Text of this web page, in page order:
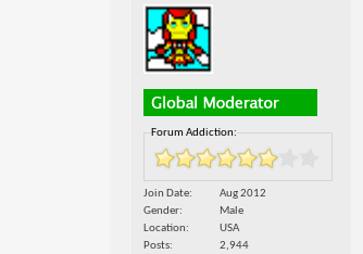
Forum Addiction:
Join Date
Aug 2012
Gender
Male
Location
USA
Posts
2,944